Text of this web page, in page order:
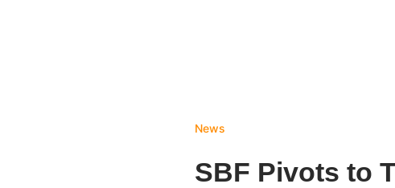
News
SBF Pivots to